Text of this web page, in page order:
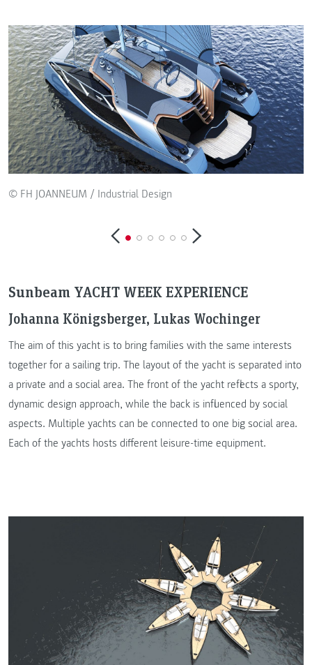
© FH JOANNEUM / Industrial Design
Sunbeam YACHT WEEK EXPERIENCE
Johanna Königsberger, Lukas Wochinger
The aim of this yacht is to bring families with the same interests
together for a sailing trip. The layout of the yacht is separated into
a private and a social area. The front of the yacht reflects a sporty,
dynamic design approach, while the back is influenced by social
aspects. Multiple yachts can be connected to one big social area.
Each of the yachts hosts different leisure-time equipment.